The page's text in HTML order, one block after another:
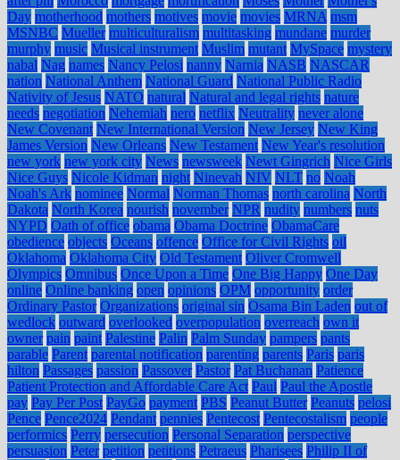
Day motherhood mothers motives movie movies MRNA msm
MSNBC Mueller multiculturalism multitasking mundane murder
murphy music Musical instrument Muslim mutant MySpace mystery
nabal Nag names Nancy Pelosi nanny Narnia NASB NASCAR
nation National Anthem National Guard National Public Radio
Nativity of Jesus NATO natural Natural and legal rights nature
needs negotiation Nehemiah nero netflix Neutrality never alone
New Covenant New International Version New Jersey New King
James Version New Orleans New Testament New Year's resolution
new york new york city News newsweek Newt Gingrich Nice Girls
Nice Guys Nicole Kidman night Ninevah NIV NLT no Noah
Noah's Ark nominee Normal Norman Thomas north carolina North
Dakota North Korea nourish november NPR nudity numbers nuts
NYPD Oath of office obama Obama Doctrine ObamaCare
obedience objects Oceans offence Office for Civil Rights oil
Oklahoma Oklahoma City Old Testament Oliver Cromwell
Olympics Omnibus Once Upon a Time One Big Happy One Day
online Online banking open opinions OPM opportunity order
Ordinary Pastor Organizations original sin Osama Bin Laden out of
wedlock outward overlooked overpopulation overreach own it
owner pain paint Palestine Palin Palm Sunday pampers pants
parable Parent parental notification parenting parents Paris paris
hilton Passages passion Passover Pastor Pat Buchanan Patience
Patient Protection and Affordable Care Act Paul Paul the Apostle
pay Pay Per Post PayGo payment PBS Peanut Butter Peanuts pelosi
Pence Pence2024 Pendant pennies Pentecost Pentecostalism people
performics Perry persecution Personal Separation perspective
persuasion Peter petition petitions Petraeus Pharisees Philip II of